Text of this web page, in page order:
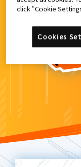
click “Cookie
Cookies